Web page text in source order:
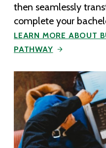
then seamlessly
complete your
LEARN MORE ABOUT
PATHWAY